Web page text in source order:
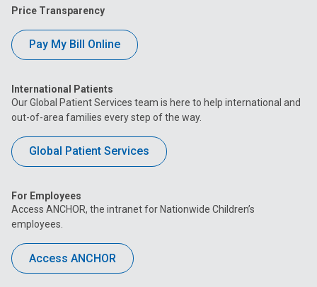
Price Transparency
Pay My Bill Online
International Patients
Our Global Patient Services team is here to help international and
out-of-area families every step of the way.
Global Patient Services
For Employees
Access ANCHOR, the intranet for Nationwide Children’s
employees.
Access ANCHOR